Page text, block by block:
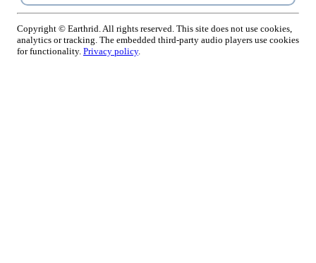
Copyright © Earthrid. All rights reserved. This site does not use cookies,
analytics or tracking. The embedded third-party audio players use cookies
for functionality. Privacy policy.